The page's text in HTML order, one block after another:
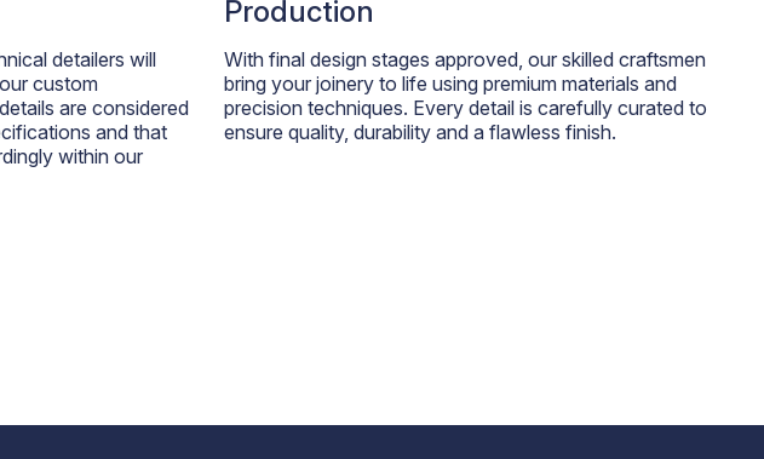
detailers will
custom
are considered
and that
within our
Production
With final design stages approved, our skilled craftsmen
bring your joinery to life using premium materials and
precision techniques. Every detail is carefully curated to
ensure quality, durability and a flawless finish.